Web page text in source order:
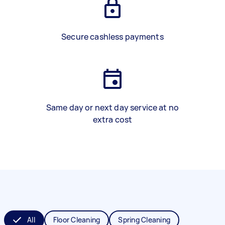
Secure cashless payments
Same day or next day service at no
extra cost
All Floor Cleaning Spring Cleaning